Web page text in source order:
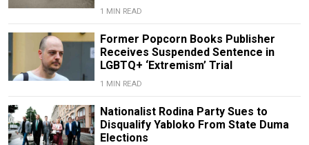
1 MIN READ
Former Popcorn Books Publisher
Receives Suspended Sentence in
LGBTQ+ ‘Extremism’ Trial
1 MIN READ
Nationalist Rodina Party Sues to
Disqualify Yabloko From State Duma
Elections